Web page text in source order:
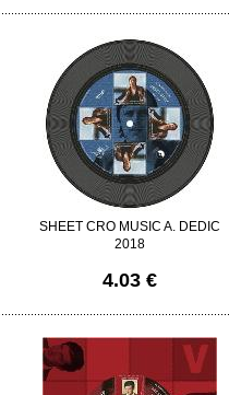
SHEET CRO MUSIC A. DEDIC
2018
4.03 €